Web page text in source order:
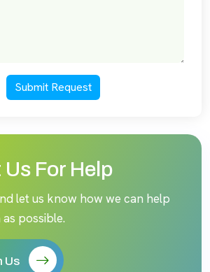
Submit Request
For Help
let us know how we can help
possible.
Us